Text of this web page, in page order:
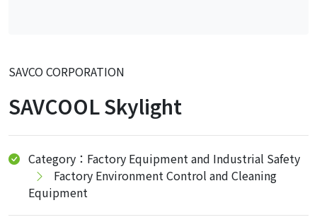
SAVCO CORPORATION
SAVCOOL Skylight
Category：Factory Equipment and Industrial Safety
Factory Environment Control and Cleaning
Equipment